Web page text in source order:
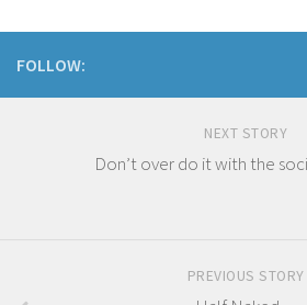
FOLLOW:
NEXT STORY
Don’t over do it with the
PREVIOUS STORY